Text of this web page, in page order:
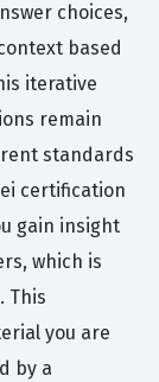
choices,
based
iterative
remain
standards
certification
gain insight
which is
This
you are
by a